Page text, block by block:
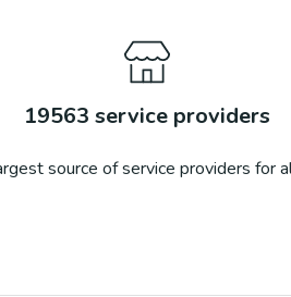
19563 service providers
source of service providers for